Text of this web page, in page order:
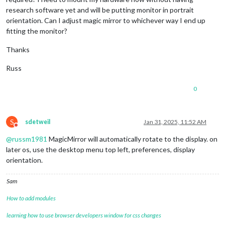
research software yet and will be putting monitor in portrait
orientation. Can I adjust magic mirror to whichever way I end up
fitting the monitor?
Thanks
Russ
0
S
Do not disturb
sdetweil Jan 31, 2025, 11:52 AM
@russm1981 MagicMirror will automatically rotate to the display. on
later os, use the desktop menu top left, preferences, display
orientation.
Sam
How to add modules
learning how to use browser developers window for css changes